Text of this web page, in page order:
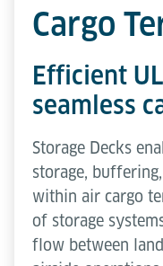
Cargo
Efficient
seamless
Storage Decks
storage,
within air cargo
of storage
flow between